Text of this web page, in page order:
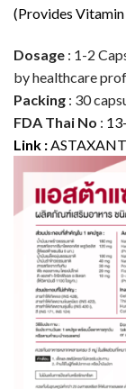
(Provides
Dosage : 1-2
by healthcare
Packing : 30
FDA Thai No :
Link :